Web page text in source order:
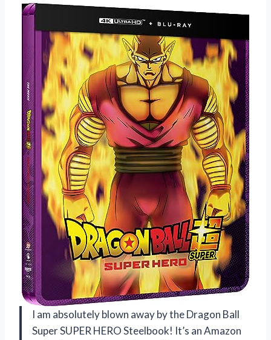
I am absolutely blown away by the Dragon Ball
Super SUPER HERO Steelbook! It’s an Amazon